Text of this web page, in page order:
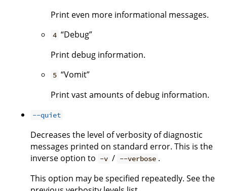
Print even more informational messages.
4 “Debug”
Print debug information.
5 “Vomit”
Print vast amounts of debug information.
--quiet
Decreases the level of verbosity of diagnostic
messages printed on standard error. This is the
inverse option to -v / --verbose .
This option may be specified repeatedly. See the